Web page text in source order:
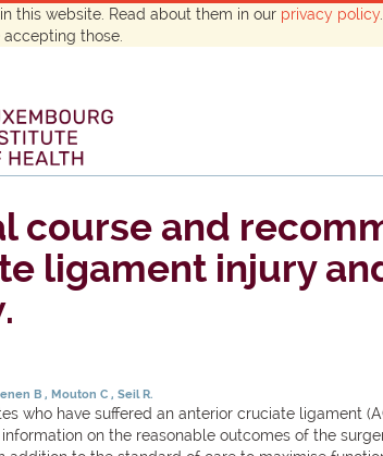
this website. Read about them in our privacy policy
those.
course and
ligament injury
B Mouton C Seil R.
who have suffered an anterior cruciate ligament
on the reasonable outcomes of the